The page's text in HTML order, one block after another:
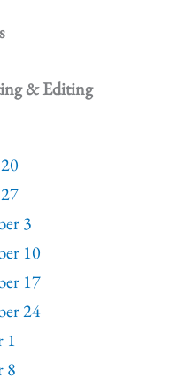
& Editing
3
10
17
24
1
8